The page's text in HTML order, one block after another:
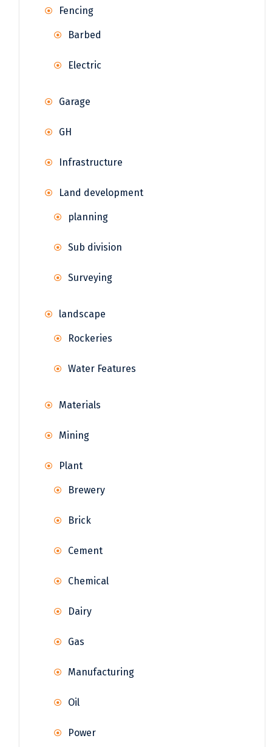
Fencing
Barbed
Electric
Garage
GH
Infrastructure
Land development
planning
Sub division
Surveying
landscape
Rockeries
Water Features
Materials
Mining
Plant
Brewery
Brick
Cement
Chemical
Dairy
Gas
Manufacturing
Oil
Power